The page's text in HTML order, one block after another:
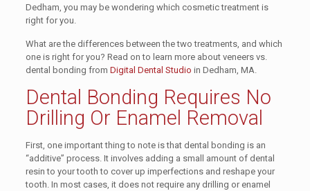
Dedham, you may be wondering which cosmetic treatment is
right for you.
What are the differences between the two treatments, and which
one is right for you? Read on to learn more about veneers vs.
dental bonding from Digital Dental Studio in Dedham, MA
Dental Bonding Requires No
Drilling Or Enamel Removal
First, one important thing to note is that dental bonding is an
“additive” process. It involves adding a small amount of dental
resin to your tooth to cover up imperfections and reshape your
tooth. In most cases, it does not require any drilling or enamel